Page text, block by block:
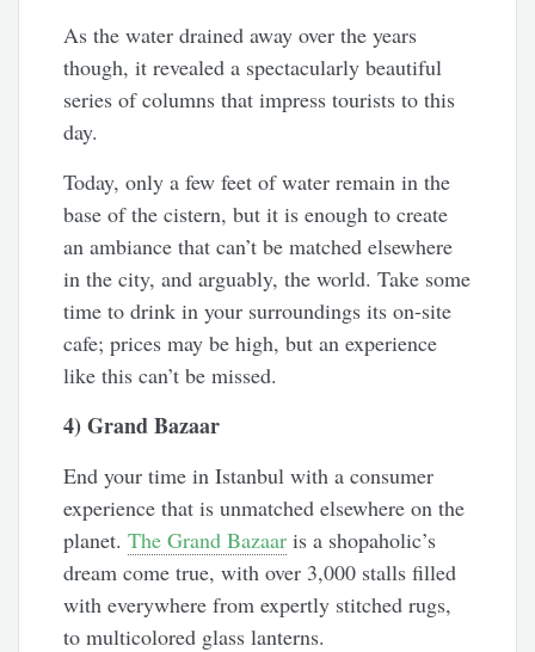
As the water drained away over the years
though, it revealed a spectacularly beautiful
series of columns that impress tourists to this
day.
Today, only a few feet of water remain in the
base of the cistern, but it is enough to create
an ambiance that can’t be matched elsewhere
in the city, and arguably, the world. Take some
time to drink in your surroundings its on-site
cafe; prices may be high, but an experience
like this can’t be missed.
4) Grand Bazaar
End your time in Istanbul with a consumer
experience that is unmatched elsewhere on the
planet.The Grand Bazaar is a shopaholic’s
dream come true, with over 3,000 stalls filled
with everywhere from expertly stitched rugs,
to multicolored glass lanterns.